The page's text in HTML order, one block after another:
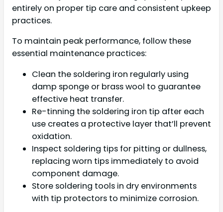
entirely on proper tip care and consistent upkeep
practices.
To maintain peak performance, follow these
essential maintenance practices:
Clean the soldering iron regularly using
damp sponge or brass wool to guarantee
effective heat transfer.
Re-tinning the soldering iron tip after each
use creates a protective layer that’ll prevent
oxidation.
Inspect soldering tips for pitting or dullness,
replacing worn tips immediately to avoid
component damage.
Store soldering tools in dry environments
with tip protectors to minimize corrosion.